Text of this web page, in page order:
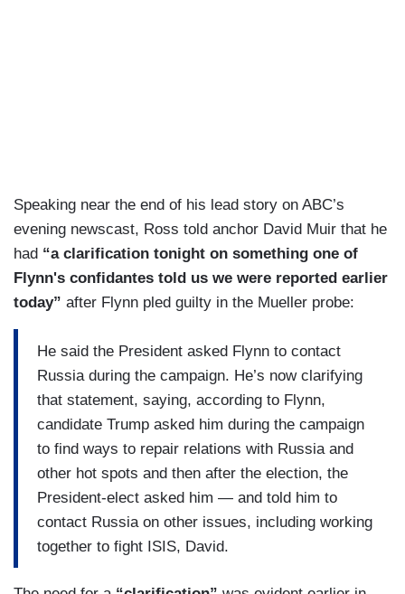
Speaking near the end of his lead story on ABC’s
evening newscast, Ross told anchor David Muir that he
had “a clarification tonight on something one of
Flynn's confidantes told us we were reported earlier
today” after Flynn pled guilty in the Mueller probe:
He said the President asked Flynn to contact
Russia during the campaign. He’s now clarifying
that statement, saying, according to Flynn,
candidate Trump asked him during the campaign
to find ways to repair relations with Russia and
other hot spots and then after the election, the
President-elect asked him — and told him to
contact Russia on other issues, including working
together to fight ISIS, David.